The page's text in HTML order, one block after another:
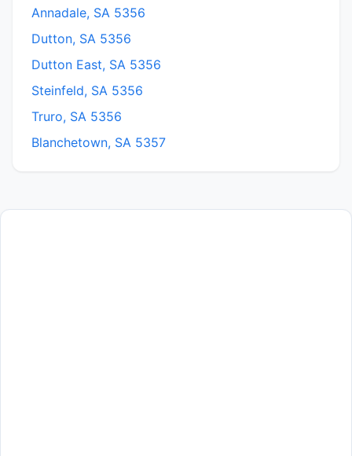
Annadale, SA 5356
Dutton, SA 5356
Dutton East, SA 5356
Steinfeld, SA 5356
Truro, SA 5356
Blanchetown, SA 5357